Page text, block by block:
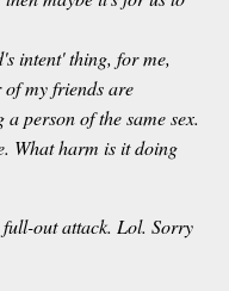
intent' thing, for me,
my friends are
person of the same sex.
What harm is it doing
out attack. Lol. Sorry